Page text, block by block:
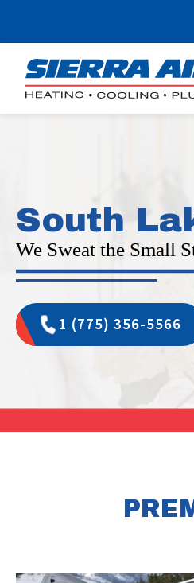
South
We Sweat the Small
1 (775) 356-5566